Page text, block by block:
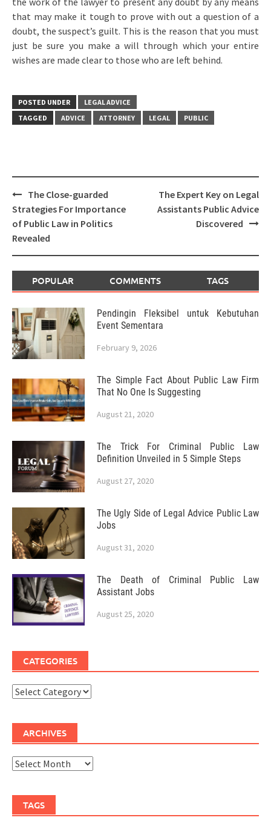
that may make it tough to prove with out a question of a
doubt, the suspect’s guilt. This is the reason that you must
just be sure you make a will through which your entire
wishes are made clear to those who are left behind.
POSTED UNDER
LEGAL ADVICE
TAGGED
ADVICE ATTORNEY LEGAL PUBLIC
Post
navigation
The Close-guarded
Strategies For Importance
of Public Law in Politics
Revealed
The Expert Key on Legal
Assistants Public Advice
Discovered
POPULAR COMMENTS TAGS
Pendingin Fleksibel untuk Kebutuhan
Event Sementara
February 9, 2026
The Simple Fact About Public Law Firm
That No One Is Suggesting
August 21, 2020
The Trick For Criminal Public Law
Definition Unveiled in 5 Simple Steps
August 27, 2020
The Ugly Side of Legal Advice Public Law
Jobs
August 31, 2020
The Death of Criminal Public Law
Assistant Jobs
August 25, 2020
CATEGORIES
Categories
ARCHIVES
Archives
TAGS